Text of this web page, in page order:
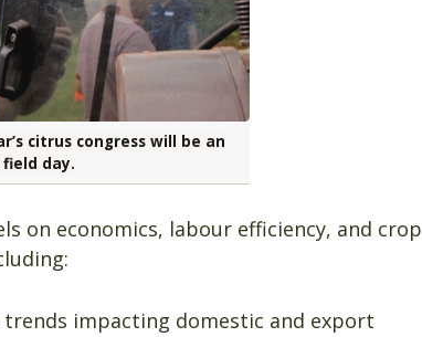
citrus congress will be an
day.
on economics, labour efficiency, and crop
trends impacting domestic and export